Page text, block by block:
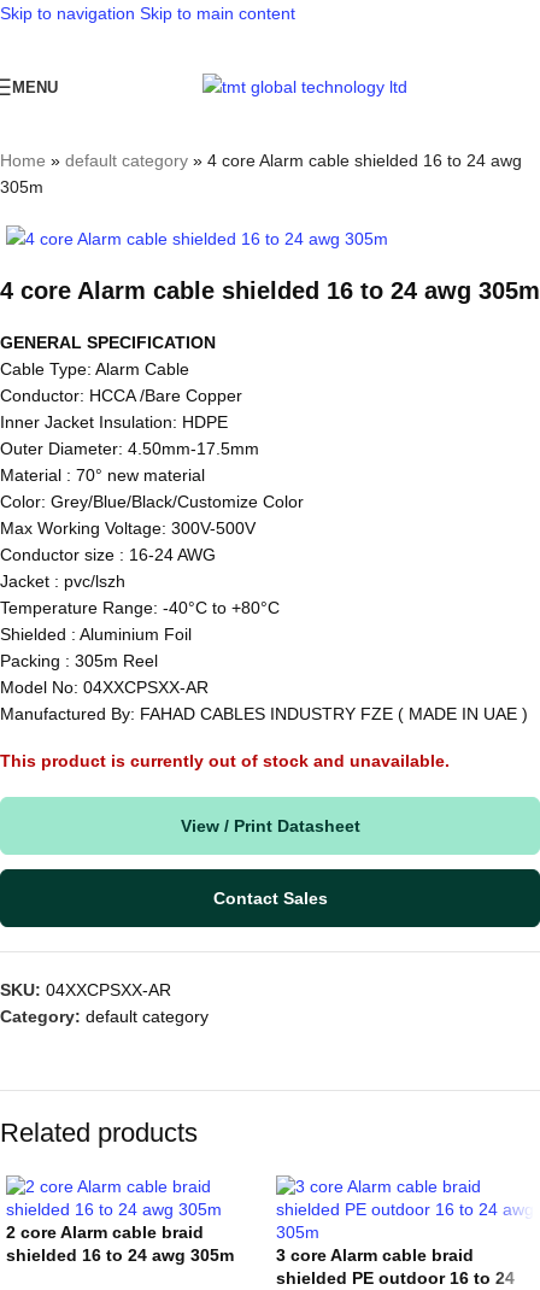
Skip to navigation Skip to main content
MENU
Home » default category » 4 core Alarm cable shielded 16 to 24 awg
305m
4 core Alarm cable shielded 16 to 24 awg 305m
GENERAL SPECIFICATION
Cable Type: Alarm Cable
Conductor: HCCA /Bare Copper
Inner Jacket Insulation: HDPE
Outer Diameter: 4.50mm-17.5mm
Material : 70° new material
Color: Grey/Blue/Black/Customize Color
Max Working Voltage: 300V-500V
Conductor size : 16-24 AWG
Jacket : pvc/lszh
Temperature Range: -40°C to +80°C
Shielded : Aluminium Foil
Packing : 305m Reel
Model No: 04XXCPSXX-AR
Manufactured By: FAHAD CABLES INDUSTRY FZE ( MADE IN UAE )
This product is currently out of stock and unavailable.
View / Print Datasheet
Contact Sales
SKU: 04XXCPSXX-AR
Category: default category
Related products
2 core Alarm cable braid
shielded 16 to 24 awg 305m
3 core Alarm cable braid
shielded PE outdoor 16 to 24